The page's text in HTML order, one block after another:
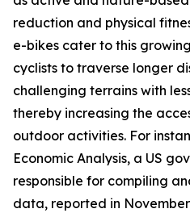
reduction and physical
e-bikes cater to this
cyclists to traverse longer
challenging terrains with
thereby increasing the
outdoor activities. For
Economic Analysis, a US
responsible for compiling
data, reported in